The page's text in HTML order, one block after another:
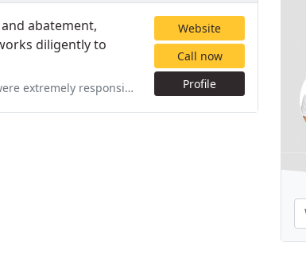
abatement,
diligently to
extremely responsive!
Website
Call now
Profile